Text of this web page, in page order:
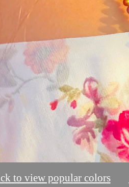
to view popular colors